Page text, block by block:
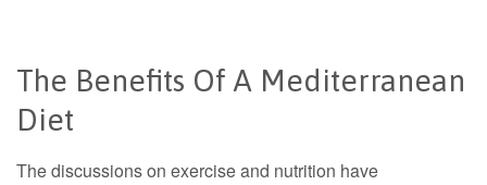
The Benefits Of A Mediterranean
Diet
The discussions on exercise and nutrition have